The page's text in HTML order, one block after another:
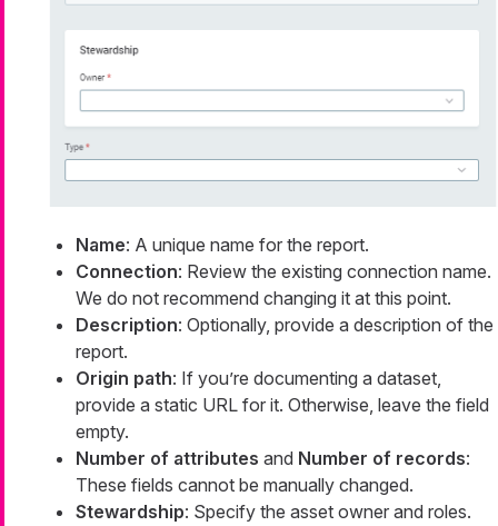
Name: A unique name for the report.
Connection: Review the existing connection name.
We do not recommend changing it at this point.
Description: Optionally, provide a description of the
report.
Origin path: If you’re documenting a dataset,
provide a static URL for it. Otherwise, leave the field
empty.
Number of attributes and Number of records:
These fields cannot be manually changed.
Stewardship: Specify the asset owner and roles.